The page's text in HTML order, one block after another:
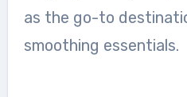
as the go-to
smoothing essentials.